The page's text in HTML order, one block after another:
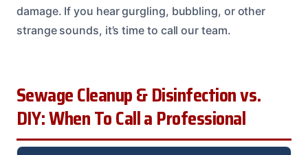
damage. If you hear gurgling, bubbling, or other
strange sounds, it’s time to call our team.
Sewage Cleanup & Disinfection vs.
DIY: When To Call a Professional